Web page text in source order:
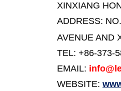
XINXIANG
ADDRESS:
AVENUE AND
TEL: +86-373-
EMAIL:
WEBSITE: